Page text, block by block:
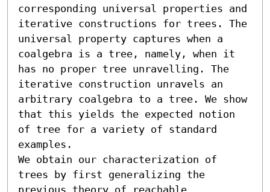
corresponding universal properties and
iterative constructions for trees. The
universal property captures when a
coalgebra is a tree, namely, when it
has no proper tree unravelling. The
iterative construction unravels an
arbitrary coalgebra to a tree. We show
that this yields the expected notion
of tree for a variety of standard
examples.
We obtain our characterization of
trees by first generalizing the
previous theory of reachable